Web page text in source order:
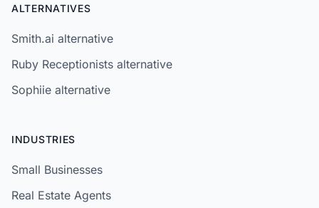
ALTERNATIVES
Smith.ai alternative
Ruby Receptionists alternative
Sophiie alternative
INDUSTRIES
Small Businesses
Real Estate Agents